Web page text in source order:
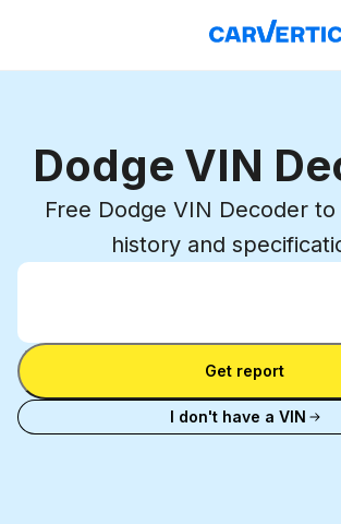
Dodge VIN
Free Dodge VIN Decoder
history and
Enter VIN
Enter VIN
Get report
I don't have a VIN